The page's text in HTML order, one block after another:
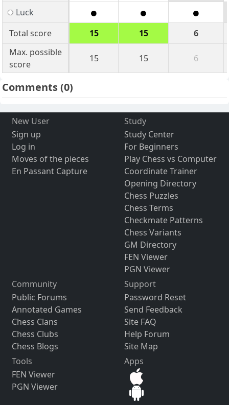
Luck
Total score
15 15
6
Max. possible
score
15 15 6
Comments(0)
New User
Sign up
Log in
Moves of the pieces
En Passant Capture
Study
Study Center
For Beginners
Play Chess vs Computer
Coordinate Trainer
Opening Directory
Chess Puzzles
Chess Terms
Checkmate Patterns
Chess Variants
GM Directory
FEN Viewer
PGN Viewer
Community
Public Forums
Annotated Games
Chess Clans
Chess Clubs
Chess Blogs
Support
Password Reset
Send Feedback
Site FAQ
Help Forum
Site Map
Tools
FEN Viewer
PGN Viewer
Apps